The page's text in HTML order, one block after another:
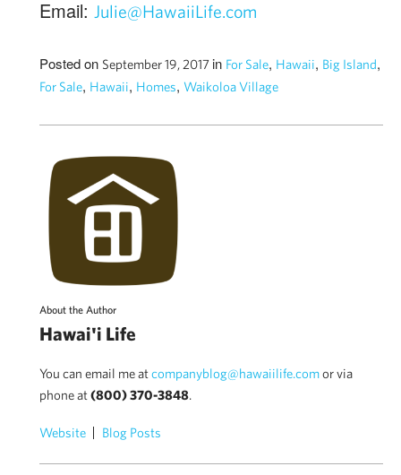
Email: Julie@HawaiiLife.com
Posted on September 19, 2017 in For Sale, Hawaii, Big Island,
For Sale, Hawaii, Homes, Waikoloa Village
About the Author
Hawai'i Life
You can email me atcompanyblog@hawaiilife.comor via
phone at(800) 370-3848.
Website Blog Posts